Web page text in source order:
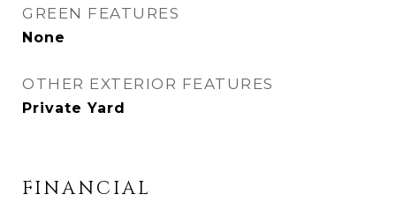
GREEN FEATURES
None
OTHER EXTERIOR FEATURES
Private Yard
FINANCIAL